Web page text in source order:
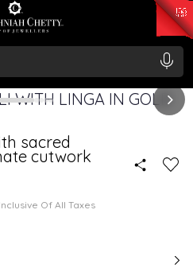
₹ 11553.77
/Gram
sacred
cutwork
Inclusive Of All Taxes